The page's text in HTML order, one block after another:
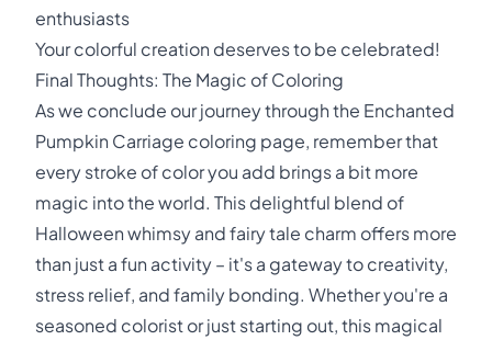
enthusiasts
Your colorful creation deserves to be celebrated!
Final Thoughts: The Magic of Coloring
As we conclude our journey through the Enchanted
Pumpkin Carriage coloring page, remember that
every stroke of color you add brings a bit more
magic into the world. This delightful blend of
Halloween whimsy and fairy tale charm offers more
than just a fun activity – it's a gateway to creativity,
stress relief, and family bonding. Whether you're a
seasoned colorist or just starting out, this magical